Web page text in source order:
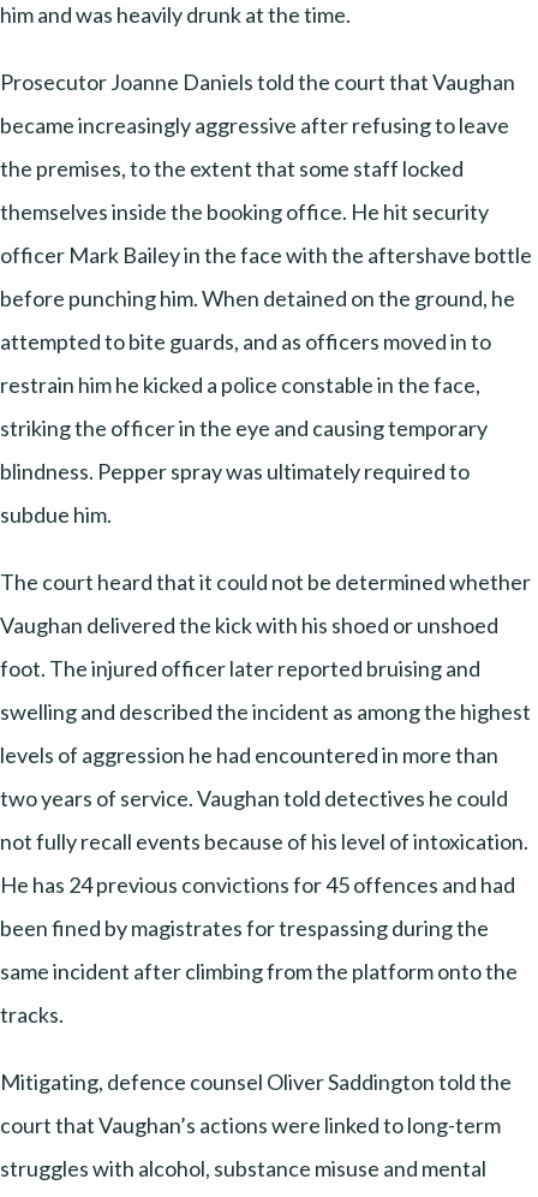
him and was heavily drunk at the time.
Prosecutor Joanne Daniels told the court that Vaughan
became increasingly aggressive after refusing to leave
the premises, to the extent that some staff locked
themselves inside the booking office. He hit security
officer Mark Bailey in the face with the aftershave bottle
before punching him. When detained on the ground, he
attempted to bite guards, and as officers moved in to
restrain him he kicked a police constable in the face,
striking the officer in the eye and causing temporary
blindness. Pepper spray was ultimately required to
subdue him.
The court heard that it could not be determined whether
Vaughan delivered the kick with his shoed or unshoed
foot. The injured officer later reported bruising and
swelling and described the incident as among the highest
levels of aggression he had encountered in more than
two years of service. Vaughan told detectives he could
not fully recall events because of his level of intoxication.
He has 24 previous convictions for 45 offences and had
been fined by magistrates for trespassing during the
same incident after climbing from the platform onto the
tracks.
Mitigating, defence counsel Oliver Saddington told the
court that Vaughan’s actions were linked to long-term
struggles with alcohol, substance misuse and mental